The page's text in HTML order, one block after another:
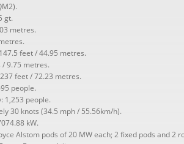
gt.
metres.
feet / 44.95 metres.
9.75 metres.
feet / 72.23 metres.
people.
1,253 people.
30 knots (34.5 mph / 55.56km/h).
kW.
Alstom pods of 20 MW each; 2 fixed pods and 2